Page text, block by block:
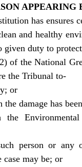
has ensures
and healthy
duty to
of the National
the Tribunal to-
or
damage has
the
person or
case may be; or